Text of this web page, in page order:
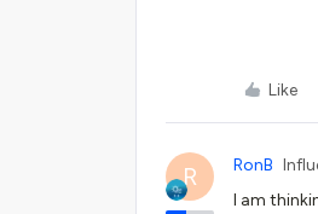
Like
R RonB
I am